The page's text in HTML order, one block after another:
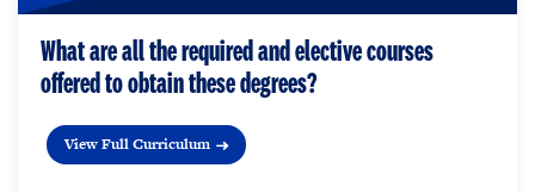
What are all the required and elective courses
offered to obtain these degrees?
View Full Curriculum